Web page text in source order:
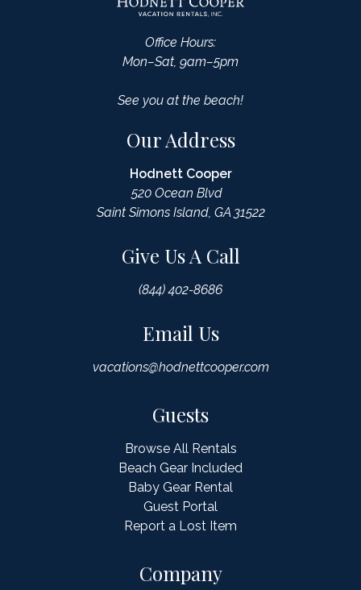
Office Hours:
Mon–Sat, 9am–5pm
See you at the beach!
Our Address
Hodnett Cooper
520 Ocean Blvd
Saint Simons Island, GA 31522
Give Us A Call
(844) 402-8686
Email Us
vacations@hodnettcooper.com
Guests
Browse All Rentals
Beach Gear Included
Baby Gear Rental
Guest Portal
Report a Lost Item
Company